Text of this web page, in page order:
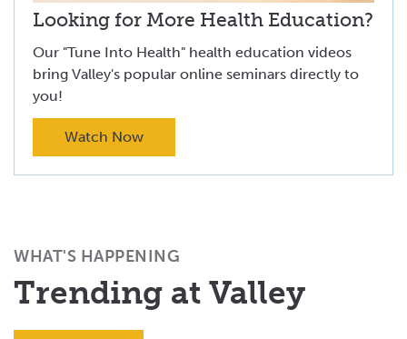
Looking for More Health Education?
Our "Tune Into Health" health education videos
bring Valley's popular online seminars directly to
you!
Watch Now
WHAT'S HAPPENING
Trending at Valley